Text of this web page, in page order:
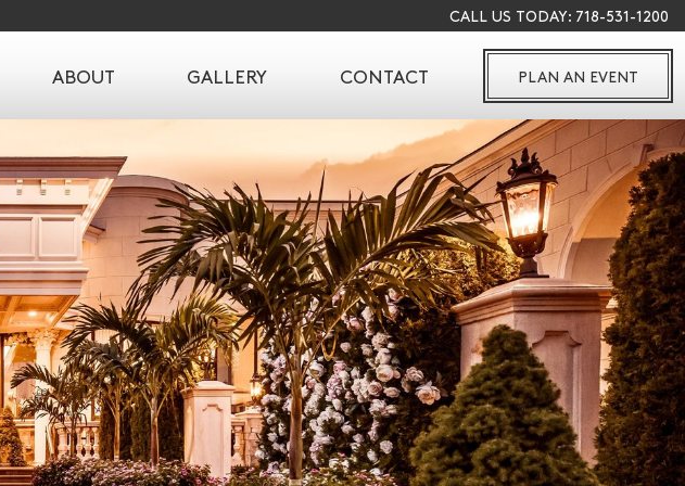
CALL US TODAY: 718-531-1200
ABOUT GALLERY CONTACT PLAN AN EVENT